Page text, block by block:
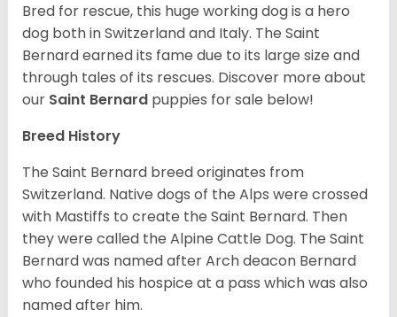
Bred for rescue, this huge working dog is a hero
dog both in Switzerland and Italy. The Saint
Bernard earned its fame due to its large size and
through tales of its rescues. Discover more about
our Saint Bernard puppies for sale below!
Breed History
The Saint Bernard breed originates from
Switzerland. Native dogs of the Alps were crossed
with Mastiffs to create the Saint Bernard. Then
they were called the Alpine Cattle Dog. The Saint
Bernard was named after Arch deacon Bernard
who founded his hospice at a pass which was also
named after him.